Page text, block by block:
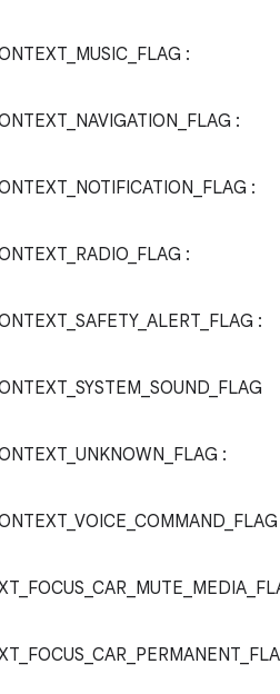
:
:
:
:
:
: